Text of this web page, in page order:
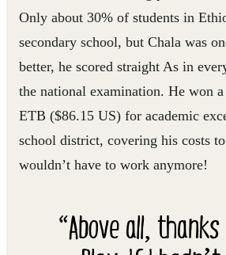
Only about 30% of students in
secondary school, but Chala was
better, he scored straight As in
the national examination. He won
ETB ($86.15 US) for academic
school district, covering his costs
wouldn’t have to work anymore!
“Above all,